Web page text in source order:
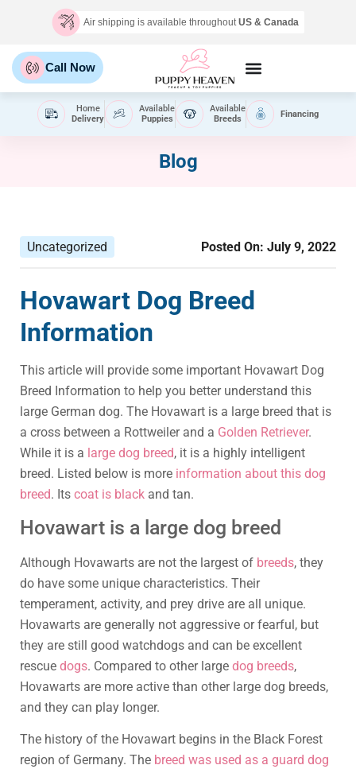
Air shipping is available throughoutUS & Canada
Call Now
Home
Delivery
Available
Puppies
Available
Breeds
Financing
Blog
Uncategorized Posted On: July 9, 2022
Hovawart Dog Breed
Information
This article will provide some important Hovawart Dog
Breed Information to help you better understand this
large German dog. The Hovawart is a large breed that is
a cross between a Rottweiler and a Golden Retriever.
While it is a large dog breed, it is a highly intelligent
breed. Listed below is more information about this dog
breed. Its coat is black and tan.
Hovawart is a large dog breed
Although Hovawarts are not the largest of breeds, they
do have some unique characteristics. Their
temperament, activity, and prey drive are all unique.
Hovawarts are generally not aggressive or fearful, but
they are still good watchdogs and can be excellent
rescue dogs. Compared to other large dog breeds,
Hovawarts are more active than other large dog breeds,
and they can play longer.
The history of the Hovawart begins in the Black Forest
region of Germany. The breed was used as a guard dog